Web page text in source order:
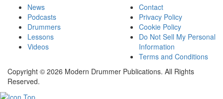
News
Podcasts
Drummers
Lessons
Videos
Contact
Privacy Policy
Cookie Policy
Do Not Sell My Personal
Information
Terms and Conditions
Copyright © 2026 Modern Drummer Publications. All Rights
Reserved.